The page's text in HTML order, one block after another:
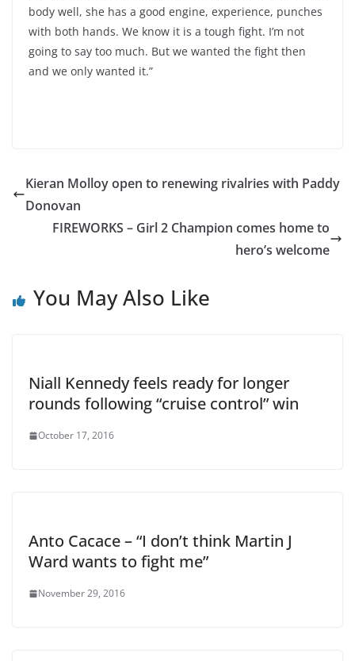
body well, she has a good engine, experience, punches
with both hands. We know it is a tough fight. I’m not
going to say too much. But we wanted the fight then
and we only wanted it.”
Kieran Molloy open to renewing rivalries with Paddy
Donovan
FIREWORKS – Girl 2 Champion comes home to
hero’s welcome
You May Also Like
Niall Kennedy feels ready for longer
rounds following “cruise control” win
October 17, 2016
Anto Cacace – “I don’t think Martin J
Ward wants to fight me”
November 29, 2016